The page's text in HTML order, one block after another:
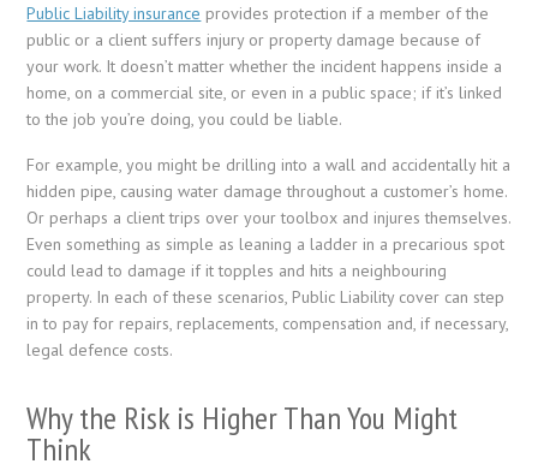
Public Liability insurance provides protection if a member of the
public or a client suffers injury or property damage because of
your work. It doesn’t matter whether the incident happens inside a
home, on a commercial site, or even in a public space; if it’s linked
to the job you’re doing, you could be liable.
For example, you might be drilling into a wall and accidentally hit a
hidden pipe, causing water damage throughout a customer’s home.
Or perhaps a client trips over your toolbox and injures themselves.
Even something as simple as leaning a ladder in a precarious spot
could lead to damage if it topples and hits a neighbouring
property. In each of these scenarios, Public Liability cover can step
in to pay for repairs, replacements, compensation and, if necessary,
legal defence costs.
Why the Risk is Higher Than You Might
Think